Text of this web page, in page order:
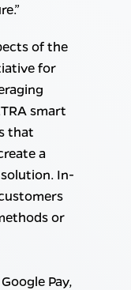
of the
for
smart
that
a
In-
or
Pay,